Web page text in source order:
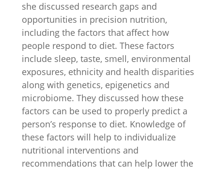
she discussed research gaps and
opportunities in precision nutrition,
including the factors that affect how
people respond to diet. These factors
include sleep, taste, smell, environmental
exposures, ethnicity and health disparities
along with genetics, epigenetics and
microbiome. They discussed how these
factors can be used to properly predict a
person’s response to diet. Knowledge of
these factors will help to individualize
nutritional interventions and
recommendations that can help lower the